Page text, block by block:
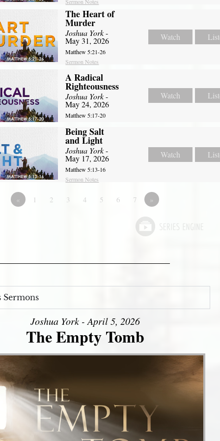
Sermon Notes
The Heart of
Murder
Joshua York-
May 31, 2026
Matthew 5:21-26
Sermon Notes
Watch
A Radical
Righteousness
Joshua York-
May 24, 2026
Matthew 5:17-20
Watch
Being Salt
and Light
Joshua York-
May 17, 2026
Matthew 5:13-16
Sermon Notes
Watch
« 1 2 3 4 5 6 7 »
Sermons
Joshua York - April 5, 2026
The Empty Tomb